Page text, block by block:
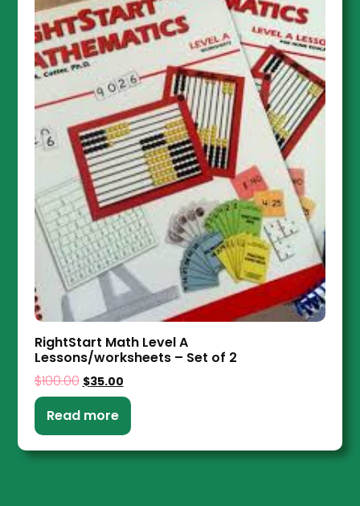
RightStart Math Level A
Lessons/worksheets – Set of 2
$100.00 $35.00
Read more